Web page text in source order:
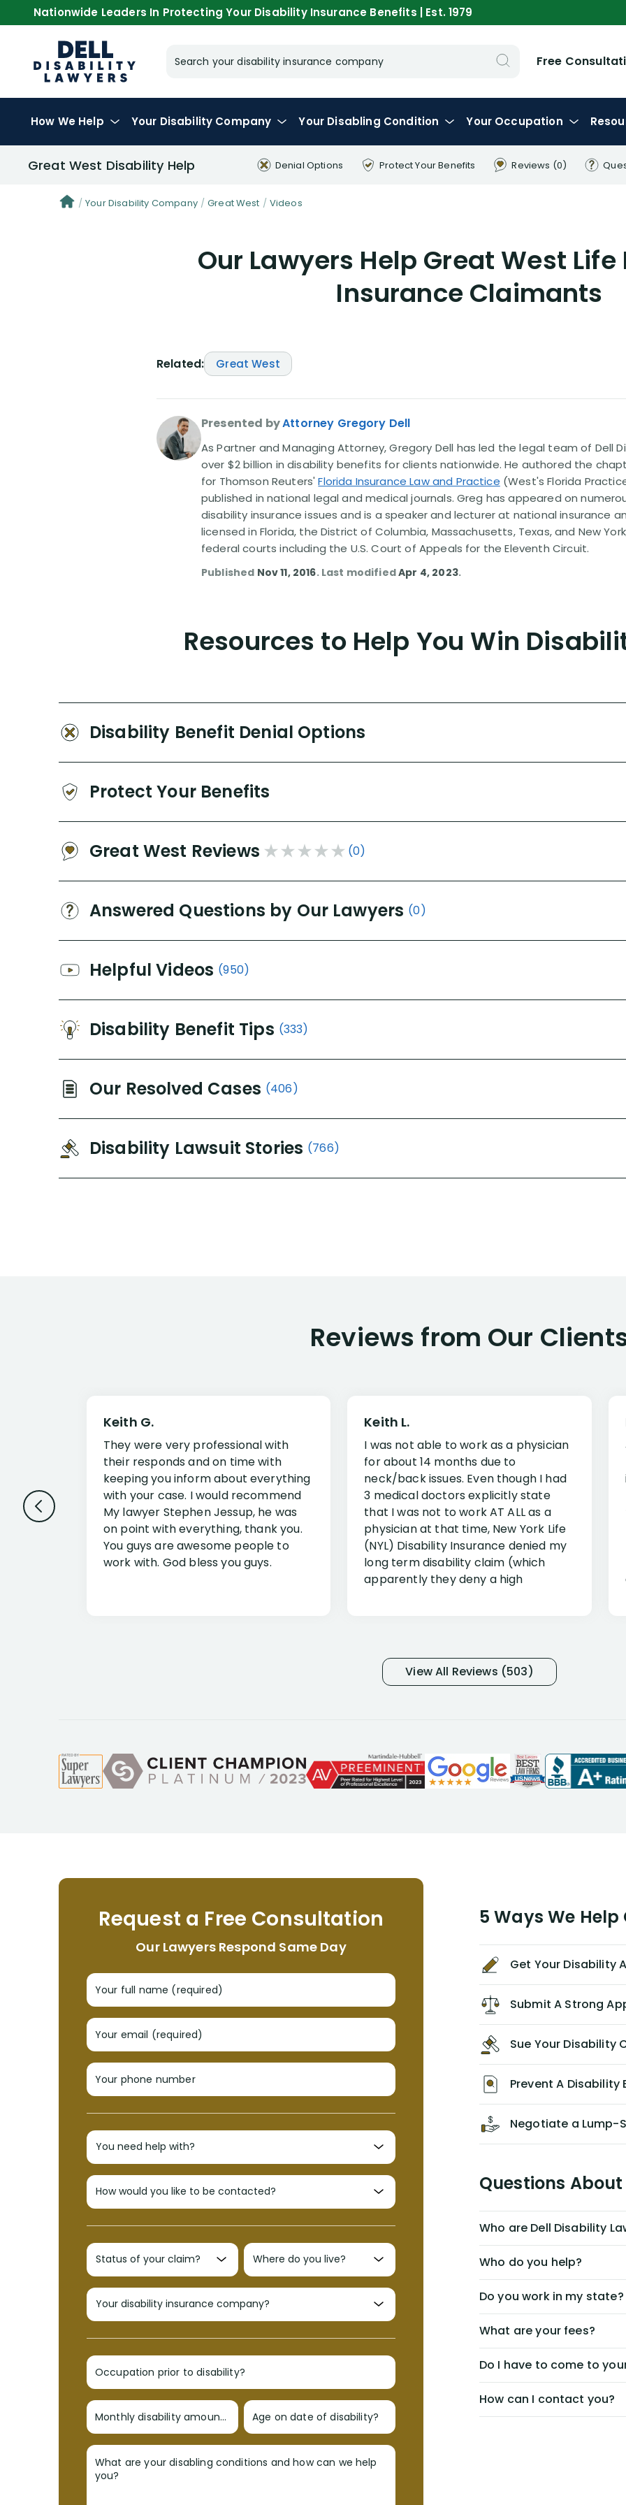
Nationwide Leaders In Protecting Your Disability Insurance Benefits | Est. 1979
Search your disability insurance company Free
How We Help Your Disability Company Your Disabling Condition Your Occupation
Great West Disability Help Denial Options Protect YourBenefits Reviews (0)
Your Disability Company Great West Videos
Our Lawyers Help Great West
Insurance Claimants
Related: Great West
Presented byAttorney Gregory Dell
As Partner and Managing Attorney, Gregory Dell has led the legal team of Dell
over $2 billion in disability benefits for clients nationwide. He authored the
for Thomson Reuters'Florida Insurance Law and Practice (West's Florida
published in national legal and medical journals. Greg has appeared on
disability insurance issues and is a speaker and lecturer at national insurance
licensed in Florida, the District of Columbia, Massachusetts, Texas, and New
federal courts including the U.S. Court of Appeals for the Eleventh Circuit.
Published Nov 11, 2016. Last modifiedApr 4, 2023.
Resources to Help You Win
Disability Benefit Denial Options
Protect Your Benefits
Great West Reviews (0)
Answered Questions by Our Lawyers (0)
Helpful Videos (950)
Disability Benefit Tips (333)
Our Resolved Cases (406)
Disability Lawsuit Stories (766)
Reviews from Our
Keith G.
They were very professional with
their responds and on time with
keeping you inform about everything
with your case. I would recommend
My lawyer Stephen Jessup, he was
on point with everything, thank you.
You guys are awesome people to
work with. God bless you guys.
Keith L.
I was not able to work as a physician
for about 14 months due to
neck/back issues. Even though I had
3 medical doctors explicitly state
that I was not to work AT ALL as a
physician at that time, New York Life
(NYL) Disability Insurance denied my
long term disability claim (which
apparently they deny a high
and so frustrated with NYL
considering I had many bills coming
and understand my story and then
offer ways he could help. Long story
helpful, informative, and available to
NEVER have paid me what was
appropriate based on my insurance
agreement/ contract with them
without the help of Alex. I highly
recommend him/Dell Disability
Lawyers. If you find yourself in a
similar situation of disability
insurance denial of your own
personal/group policy, especially if
you are a medical provider/physician
like me, then consider contacting
them for advice/direction PRIOR to
appealing your claim on your own.
View All Reviews (503)
Request a Free Consultation
Our Lawyers Respond Same Day
Your full name (required)
Your email (required)
Your phone number
Occupation prior to disability?
Monthly disability amount? Age on date of disability?
What are your disabling conditions and how can we help
you?
5 Ways We
Get Your Disability
Submit A Strong
Sue Your Disability
Prevent A Disability
Negotiate a Lump-
Questions
Who are Dell Disability
Who do you help?
Do you work in my state?
What are your fees?
Do I have to come to
How can I contact you?